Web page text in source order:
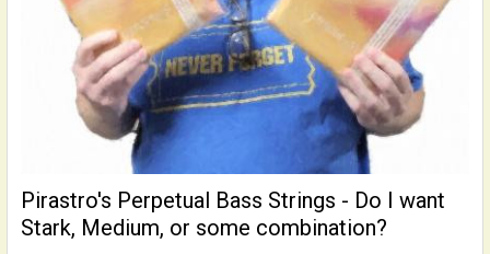
Pirastro's Perpetual Bass Strings - Do I want
Stark, Medium, or some combination?